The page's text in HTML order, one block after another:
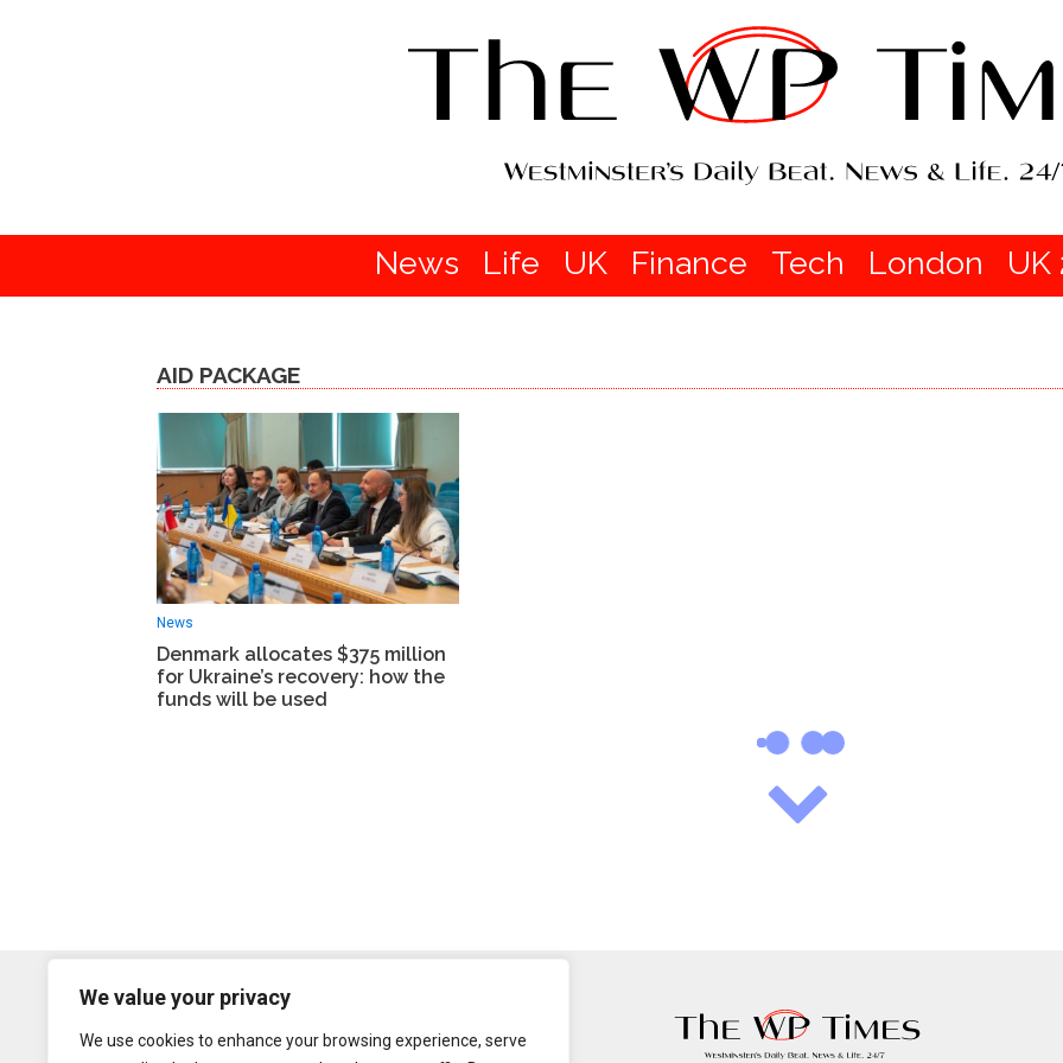
We value your privacy
We use cookies to enhance your browsing experience, serve
News Life UK Finance Tech London UK
AID PACKAGE
News
Denmark allocates $375 million
for Ukraine’s recovery: how the
funds will be used